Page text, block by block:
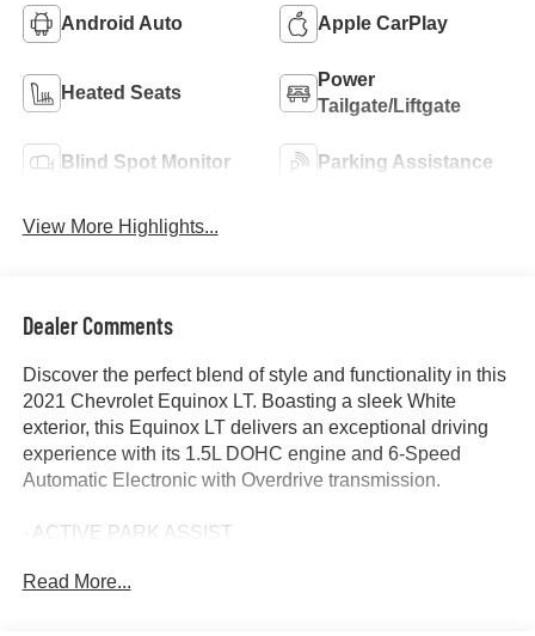
Android Auto Apple CarPlay
Heated Seats
Power
Tailgate/Liftgate
Blind Spot Monitor Parking Assistance
View More Highlights...
Dealer Comments
Discover the perfect blend of style and functionality in this
2021 Chevrolet Equinox LT. Boasting a sleek White
exterior, this Equinox LT delivers an exceptional driving
experience with its 1.5L DOHC engine and 6-Speed
Automatic Electronic with Overdrive transmission.
- ACTIVE PARK ASSIST
- BACKUP CAMERA
Read More...